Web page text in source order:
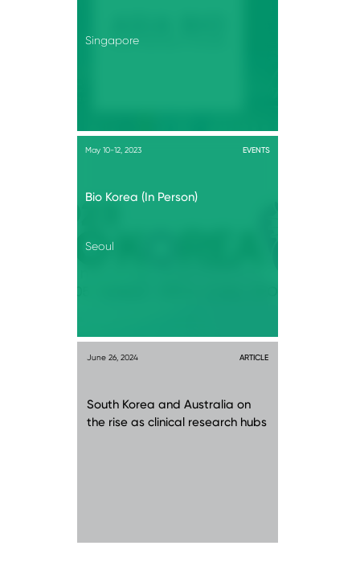
Singapore
May 10-12, 2023 EVENTS
Bio Korea (In Person)
Seoul
June 26, 2024 ARTICLE
South Korea and Australia on
the rise as clinical research hubs